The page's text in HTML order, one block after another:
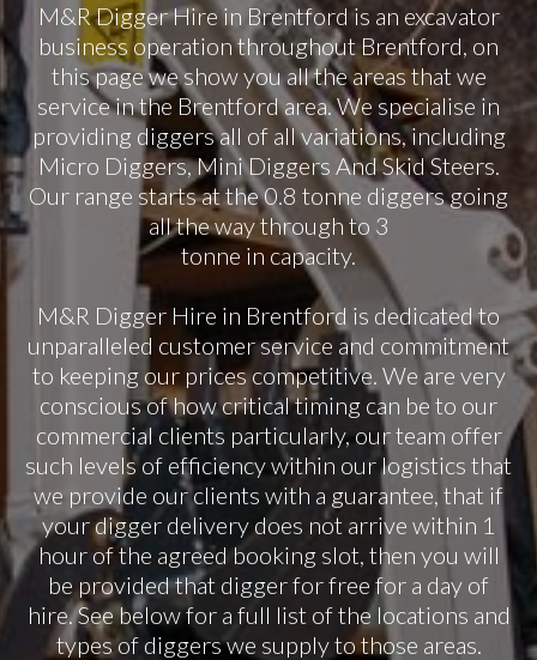
M&R Digger Hire in Brentford is an excavator
business operation throughout Brentford, on
this page we show you all the areas that we
service in the Brentford area. We specialise in
providing diggers all of all variations, including
Micro Diggers, Mini Diggers And Skid Steers.
Our range starts at the 0.8 tonne diggers going
all the way through to 3
tonne in capacity.
M&R Digger Hire in Brentford is dedicated to
unparalleled customer service and commitment
to keeping our prices competitive. We are very
conscious of how critical timing can be to our
commercial clients particularly, our team offer
such levels of efficiency within our logistics that
we provide our clients with a guarantee, that if
your digger delivery does not arrive within 1
hour of the agreed booking slot, then you will
be provided that digger for free for a day of
hire. See below for a full list of the locations and
types of diggers we supply to those areas.